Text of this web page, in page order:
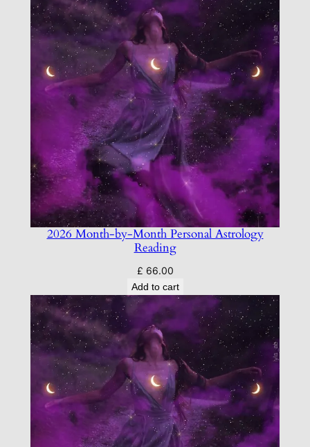
2026 Month-by-Month Personal Astrology
Reading
£ 66.00
Add to cart